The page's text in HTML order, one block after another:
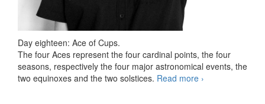
Day eighteen: Ace of Cups.
The four Aces represent the four cardinal points, the four
seasons, respectively the four major astronomical events, the
two equinoxes and the two solstices. Read more 78 days Tarot
›